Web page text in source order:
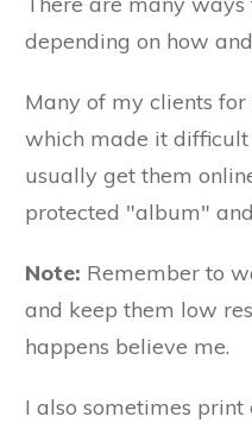
depending on how
Many of my clients
which made it difficult
usually get them
protected "album"
Note: Remember to
and keep them low
happens believe me.
I also sometimes